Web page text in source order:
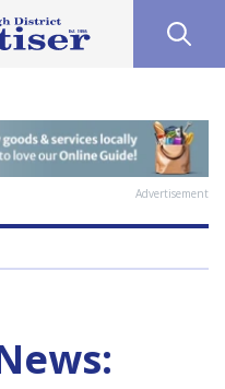
Advertisement